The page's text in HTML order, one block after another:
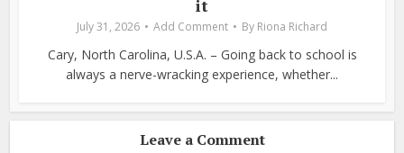
it
July 31, 2026 Add Comment By Riona Richard
Cary, North Carolina, U.S.A. – Going back to school is
always a nerve-wracking experience, whether...
Leave a Comment